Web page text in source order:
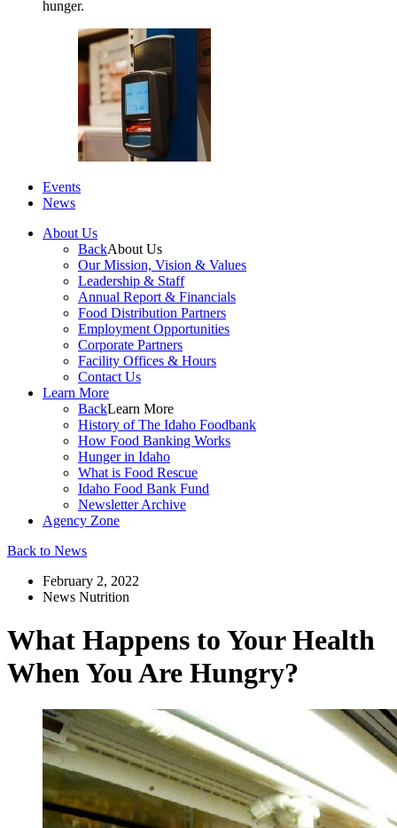
hunger.
Events
News
About Us
BackAbout Us
Our Mission, Vision & Values
Leadership & Staff
Annual Report & Financials
Food Distribution Partners
Employment Opportunities
Corporate Partners
Facility Offices & Hours
Contact Us
Learn More
BackLearn More
History of The Idaho Foodbank
How Food Banking Works
Hunger in Idaho
What is Food Rescue
Idaho Food Bank Fund
Newsletter Archive
Agency Zone
Back to News
February 2, 2022
News Nutrition
What Happens to Your Health
When You Are Hungry?